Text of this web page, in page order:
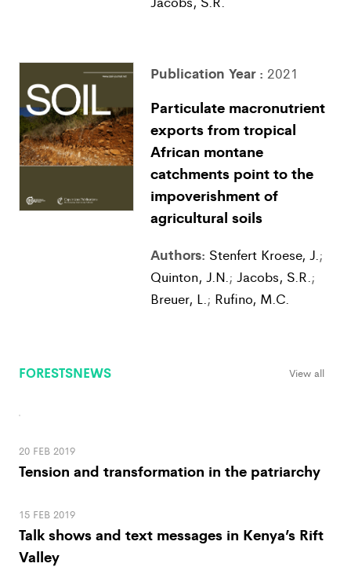
Publication Year : 2021
Particulate macronutrient
exports from tropical
African montane
catchments point to the
impoverishment of
agricultural soils
Authors: Stenfert Kroese, J.;
Quinton, J.N.; Jacobs, S.R.;
Breuer, L.; Rufino, M.C.
FORESTSNEWS View all
20 FEB 2019
Tension and transformation in the patriarchy
15 FEB 2019
Talk shows and text messages in Kenya’s Rift
Valley